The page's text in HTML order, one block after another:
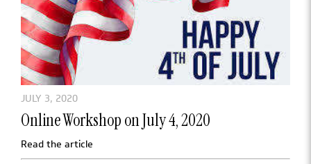
JULY 3, 2020
Online Workshop on July 4, 2020
Read the article